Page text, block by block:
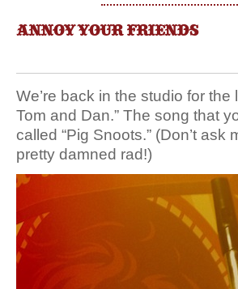
ANNOY YOUR FRIENDS
We’re back in the studio for
Tom and Dan.” The song that
called “Pig Snoots.” (Don’t ask
pretty damned rad!)